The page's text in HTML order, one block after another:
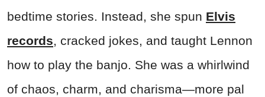
bedtime stories. Instead, she spun Elvis
records, cracked jokes, and taught Lennon
how to play the banjo. She was a whirlwind
of chaos, charm, and charisma—more pal